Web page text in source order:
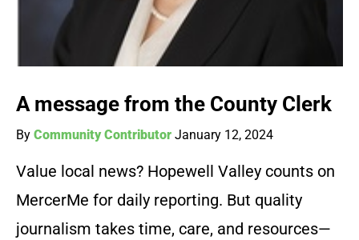
A message from the County Clerk
By Community Contributor January 12, 2024
Value local news? Hopewell Valley counts on
MercerMe for daily reporting. But quality
journalism takes time, care, and resources—